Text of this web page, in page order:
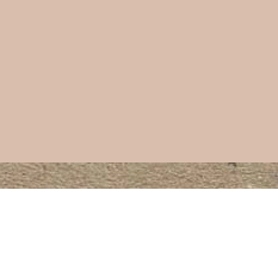
the 2025 Renaissance